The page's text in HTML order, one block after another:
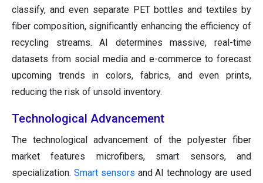
classify, and even separate PET bottles and textiles by
fiber composition, significantly enhancing the efficiency of
recycling streams. AI determines massive, real-time
datasets from social media and e-commerce to forecast
upcoming trends in colors, fabrics, and even prints,
reducing the risk of unsold inventory.
Technological Advancement
The technological advancement of the polyester fiber
market features microfibers, smart sensors, and
specialization. Smart sensors and AI technology are used